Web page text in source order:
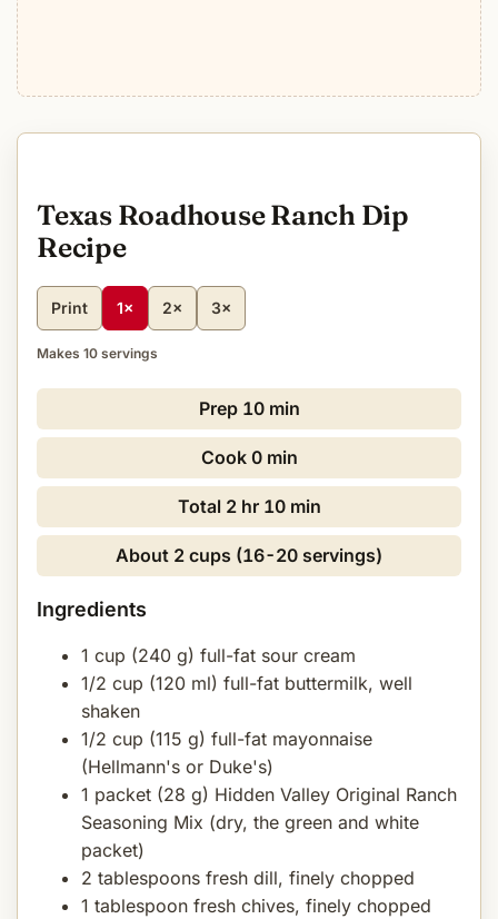
Texas Roadhouse Ranch Dip
Recipe
Print 1× 2× 3×
Makes 10 servings
Prep 10 min
Cook 0 min
Total 2 hr 10 min
About 2 cups (16-20 servings)
Ingredients
1 cup (240 g) full-fat sour cream
1/2 cup (120 ml) full-fat buttermilk, well
shaken
1/2 cup (115 g) full-fat mayonnaise
(Hellmann's or Duke's)
1 packet (28 g) Hidden Valley Original Ranch
Seasoning Mix (dry, the green and white
packet)
2 tablespoons fresh dill, finely chopped
1 tablespoon fresh chives, finely chopped